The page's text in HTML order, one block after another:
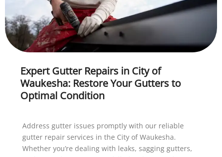
Expert Gutter Repairs in City of
Waukesha: Restore Your Gutters to
Optimal Condition
Address gutter issues promptly with our reliable
gutter repair services in the City of Waukesha.
Whether you’re dealing with leaks, sagging gutters,